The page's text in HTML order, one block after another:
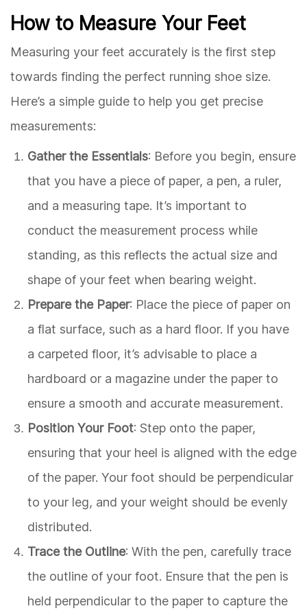
How to Measure Your Feet
Measuring your feet accurately is the first step
towards finding the perfect running shoe size.
Here’s a simple guide to help you get precise
measurements:
Gather the Essentials: Before you begin, ensure
that you have a piece of paper, a pen, a ruler,
and a measuring tape. It’s important to
conduct the measurement process while
standing, as this reflects the actual size and
shape of your feet when bearing weight.
Prepare the Paper: Place the piece of paper on
a flat surface, such as a hard floor. If you have
a carpeted floor, it’s advisable to place a
hardboard or a magazine under the paper to
ensure a smooth and accurate measurement.
Position Your Foot: Step onto the paper,
ensuring that your heel is aligned with the edge
of the paper. Your foot should be perpendicular
to your leg, and your weight should be evenly
distributed.
Trace the Outline: With the pen, carefully trace
the outline of your foot. Ensure that the pen is
held perpendicular to the paper to capture the